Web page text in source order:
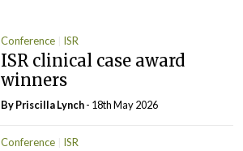
Conference ISR
ISR clinical case award
winners
ByPriscilla Lynch- 18th May 2026
Conference ISR